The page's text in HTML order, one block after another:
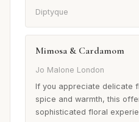
Diptyque
Mimosa & Cardamom
Jo Malone London
If you appreciate delicate
spice and warmth, this
sophisticated floral